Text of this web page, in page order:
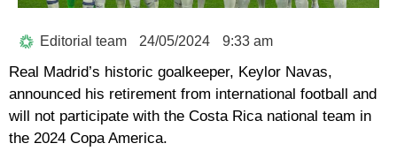
Editorial team 24/05/2024 9:33 am
Real Madrid’s historic goalkeeper, Keylor Navas,
announced his retirement from international football and
will not participate with the Costa Rica national team in
the 2024 Copa America.